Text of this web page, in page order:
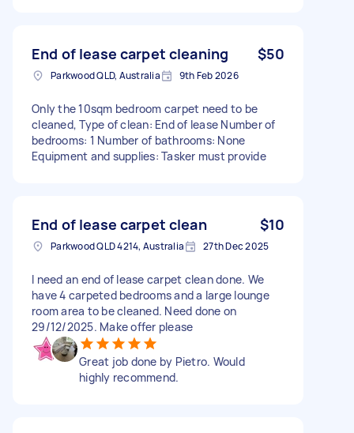
End of lease carpet cleaning $50
Parkwood QLD, Australia 9th Feb 2026
Only the 10sqm bedroom carpet need to be
cleaned, Type of clean: End of lease Number of
bedrooms: 1 Number of bathrooms: None
Equipment and supplies: Tasker must provide
End of lease carpet clean $10
Parkwood QLD 4214, Australia 27th Dec 2025
I need an end of lease carpet clean done. We
have 4 carpeted bedrooms and a large lounge
room area to be cleaned. Need done on
29/12/2025. Make offer please
Great job done by Pietro. Would
highly recommend.